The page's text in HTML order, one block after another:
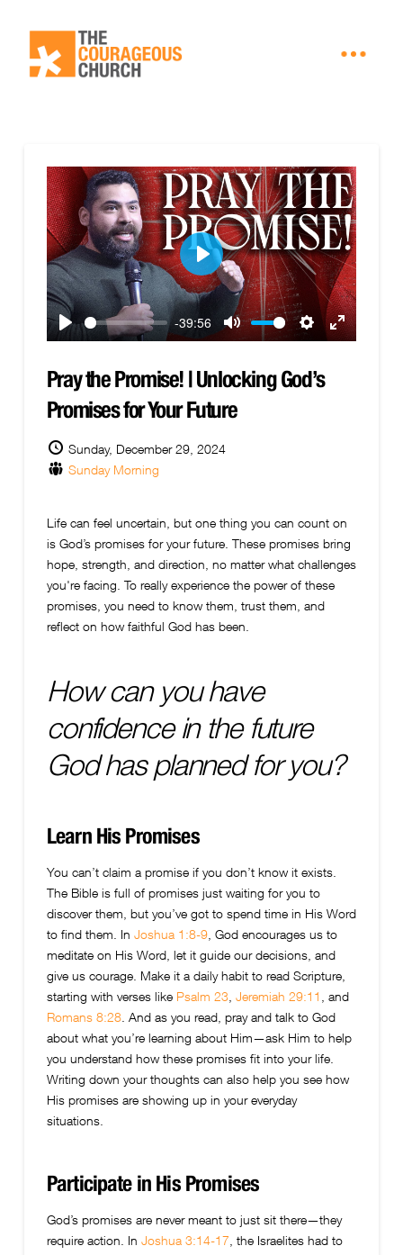
Play
-39:56
Mute
Settings
Enter
Play
Pray the Promise! | Unlocking God’s
Promises for Your Future
Sunday, December 29, 2024
Sunday Morning
Life can feel uncertain, but one thing you can count on
is God’s promises for your future. These promises bring
hope, strength, and direction, no matter what challenges
you're facing. To really experience the power of these
promises, you need to know them, trust them, and
reflect on how faithful God has been.
How can you have
confidence in the future
God has planned for you?
Learn His Promises
You can’t claim a promise if you don’t know it exists.
The Bible is full of promises just waiting for you to
discover them, but you’ve got to spend time in His Word
to find them. In Joshua 1:8-9, God encourages us to
meditate on His Word, let it guide our decisions, and
give us courage. Make it a daily habit to read Scripture,
starting with verses like Psalm 23, Jeremiah 29:11 , and
Romans 8:28. And as you read, pray and talk to God
about what you’re learning about Him—ask Him to help
you understand how these promises fit into your life.
Writing down your thoughts can also help you see how
His promises are showing up in your everyday
situations.
Participate in His Promises
God’s promises are never meant to just sit there—they
require action. In Joshua 3:14-17, the Israelites had to